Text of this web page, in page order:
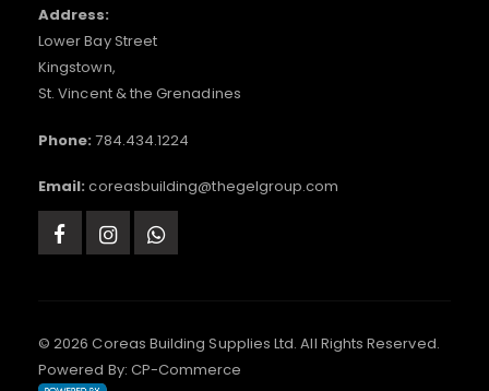
Address:
Lower Bay Street
Kingstown,
St. Vincent & the Grenadines
Phone: 784.434.1224
Email: coreasbuilding@thegelgroup.com
© 2026 Coreas Building Supplies Ltd. All Rights Reserved.
Powered By: CP-Commerce